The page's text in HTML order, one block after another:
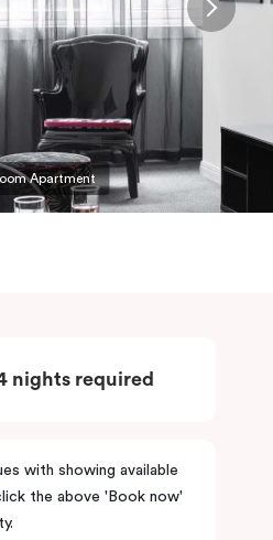
Apartment
nights required
with showing available
the above 'Book now'